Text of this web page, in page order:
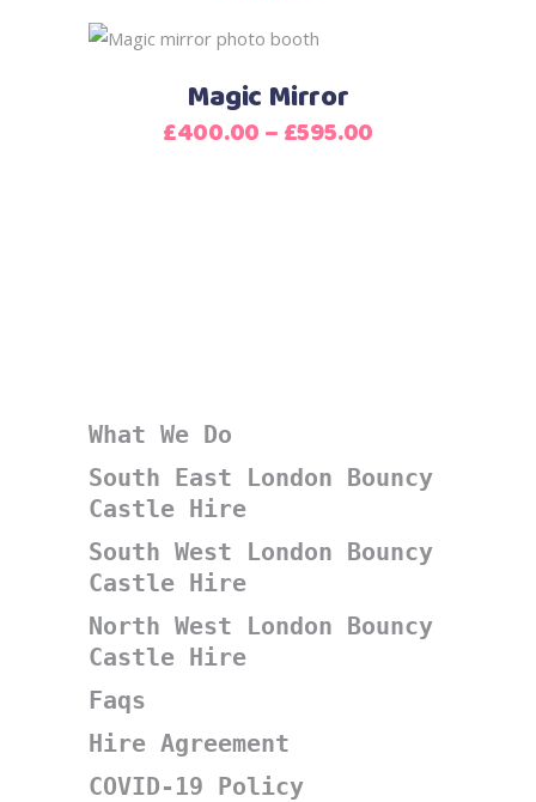
This
product
multiple
Magic Mirror
£400.00–£595.00
What We Do
South East London Bouncy
Castle Hire
South West London Bouncy
Castle Hire
North West London Bouncy
Castle Hire
Faqs
Hire Agreement
COVID-19 Policy